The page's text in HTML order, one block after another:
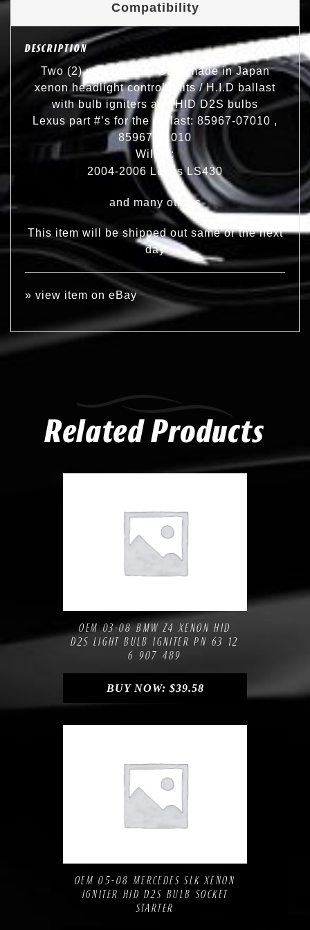
Compatibility
DESCRIPTION
Two (2) new original OEM made in Japan
xenon headlight control units / H.I.D ballast
with bulb igniters and HID D2S bulbs
Lexus part #’s for the ballast: 85967-07010 ,
85967-41010
Will fit:
2004-2006 Lexus LS430
and many others
This item will be shipped out same or the next
day
» view item on eBay
Related Products
OEM 03-08 BMW Z4 XENON HID
D2S LIGHT BULB IGNITER PN 63 12
6 907 489
BUY NOW: $39.58
OEM 05-08 MERCEDES SLK XENON
IGNITER HID D2S BULB SOCKET
STARTER